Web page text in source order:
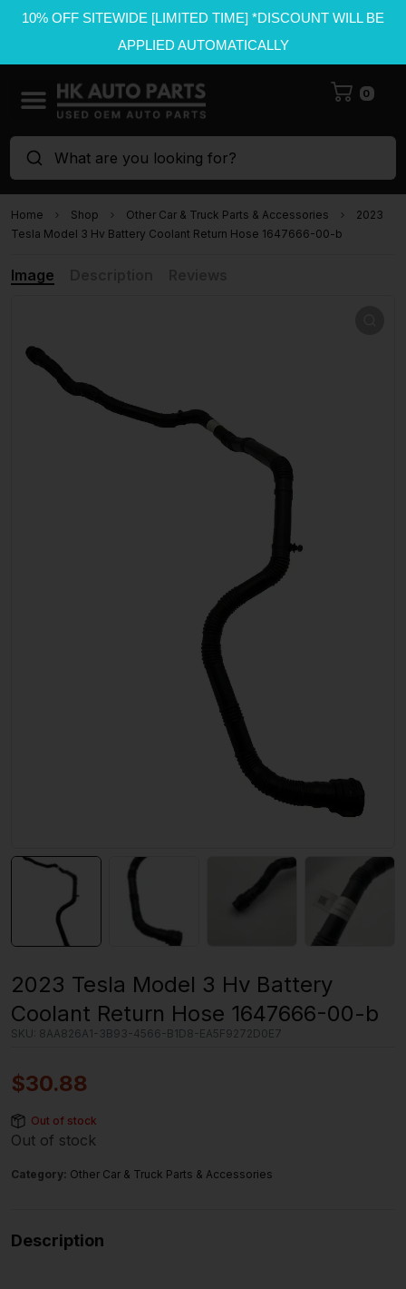
10% OFF SITEWIDE [LIMITED TIME] *DISCOUNT WILL BE
APPLIED AUTOMATICALLY
0
What are you looking for?
Home Shop Other Car & Truck Parts & Accessories
2023
Tesla Model 3 Hv Battery Coolant Return Hose 1647666-00-b
Image
2023 Tesla Model 3 Hv Battery
Coolant Return Hose 1647666-00-b
SKU: 8AA826A1-3B93-4566-B1D8-EA5F9272D0E7
$30.88
Out of stock
Out of stock
Category: Other Car & Truck Parts & Accessories
Description